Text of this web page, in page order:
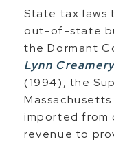
State tax laws
out-of-state
the Dormant
Lynn
(1994), the
imported from
revenue to